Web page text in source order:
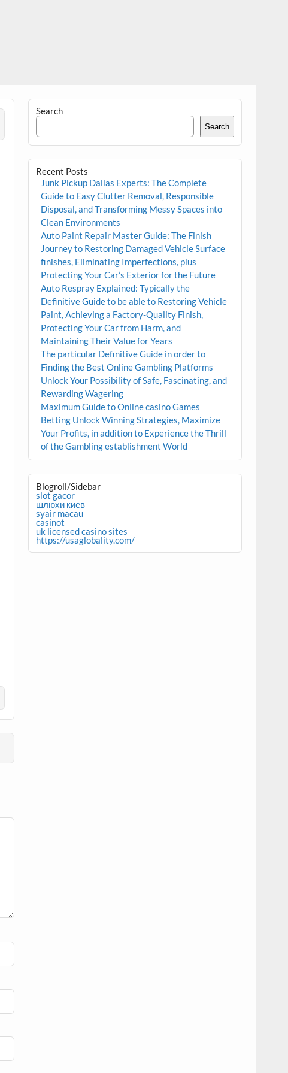
Search
Search
Recent Posts
Junk Pickup Dallas Experts: The Complete
Guide to Easy Clutter Removal, Responsible
Disposal, and Transforming Messy Spaces into
Clean Environments
Auto Paint Repair Master Guide: The Finish
Journey to Restoring Damaged Vehicle Surface
finishes, Eliminating Imperfections, plus
Protecting Your Car’s Exterior for the Future
Auto Respray Explained: Typically the
Definitive Guide to be able to Restoring Vehicle
Paint, Achieving a Factory-Quality Finish,
Protecting Your Car from Harm, and
Maintaining Their Value for Years
The particular Definitive Guide in order to
Finding the Best Online Gambling Platforms
Unlock Your Possibility of Safe, Fascinating, and
Rewarding Wagering
Maximum Guide to Online casino Games
Betting Unlock Winning Strategies, Maximize
Your Profits, in addition to Experience the Thrill
of the Gambling establishment World
Blogroll/Sidebar
slot gacor
шлюхи киев
syair macau
casinot
uk licensed casino sites
https://usaglobality.com/